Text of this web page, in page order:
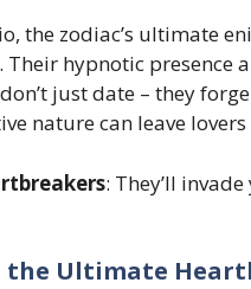
the zodiac’s ultimate
. Their hypnotic presence
just date – they
nature can leave
: They’ll
the Ultimate